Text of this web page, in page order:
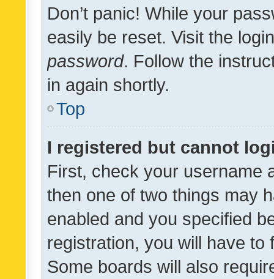
Don’t panic! While your
easily be reset. Visit the
password. Follow the
in again shortly.
Top
I registered but cannot
First, check your username
then one of two things may
enabled and you specified
registration, you will have
Some boards will also